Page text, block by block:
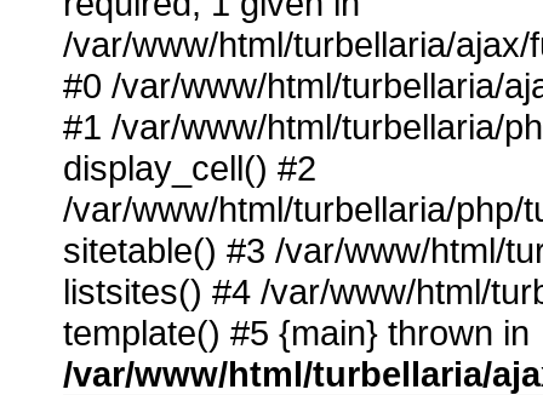
/var/www/html/turbellaria/
#0 /var/www/html/turbellaria/
#1 /var/www/html/turbellaria/
display_cell() #2
/var/www/html/turbellaria/php/
sitetable() #3 /var/www/html/
listsites() #4 /var/www/html/
template() #5 {main} thrown in
/var/www/html/turbellaria/